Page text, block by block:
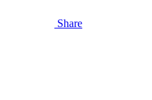
Share